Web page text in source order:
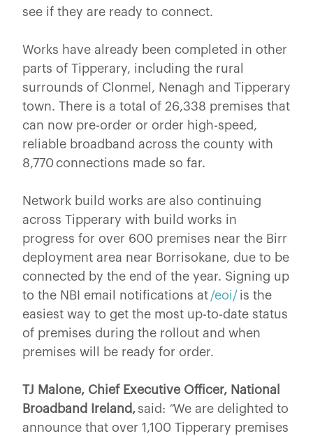
see if they are ready to connect.
Works have already been completed in other
parts of Tipperary, including the rural
surrounds of Clonmel, Nenagh and Tipperary
town. There is a total of 26,338 premises that
can now pre-order or order high-speed,
reliable broadband across the county with
8,770 connections made so far.
Network build works are also continuing
across Tipperary with build works in
progress for over 600 premises near the Birr
deployment area near Borrisokane, due to be
connected by the end of the year. Signing up
to the NBI email notifications at /eoi/ is the
easiest way to get the most up-to-date status
of premises during the rollout and when
premises will be ready for order.
TJ Malone, Chief Executive Officer, National
Broadband Ireland, said: “We are delighted to
announce that over 1,100 Tipperary premises